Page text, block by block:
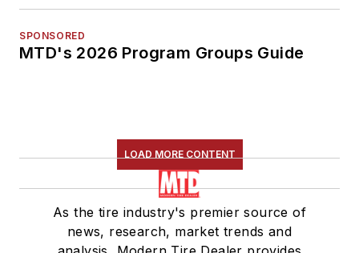
SPONSORED
MTD's 2026 Program Groups Guide
LOAD MORE CONTENT
As the tire industry's premier source of
news, research, market trends and